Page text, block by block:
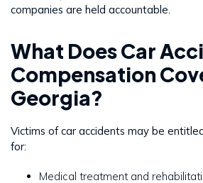
companies are held accountable.
What Does Car
Compensation
Georgia?
Victims of car accidents may be
for:
Medical treatment and